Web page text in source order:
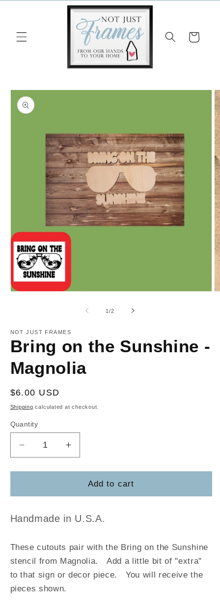
Cart
Skip to
product
information
1/of
2
NOT JUST FRAMES
Bring on the Sunshine -
Magnolia
Regular
price
$6.00 USD
Shipping calculated at checkout.
Quantity
Decrease
quantity
for
on
Sunshine
Increase
quantity
for
Bring
on
Sunshine
Add to cart
Handmade in U.S.A.
These cutouts pair with the Bring on the Sunshine
stencil from Magnolia.Add a little bit of "extra"
to that sign or decor piece. You will receive the
pieces shown.